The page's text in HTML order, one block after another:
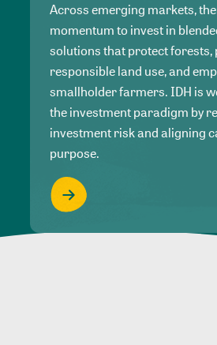
Across emerging markets,
momentum to invest in
solutions that protect forests,
responsible land use, and
smallholder farmers. IDH is
the investment paradigm by
investment risk and aligning
purpose.